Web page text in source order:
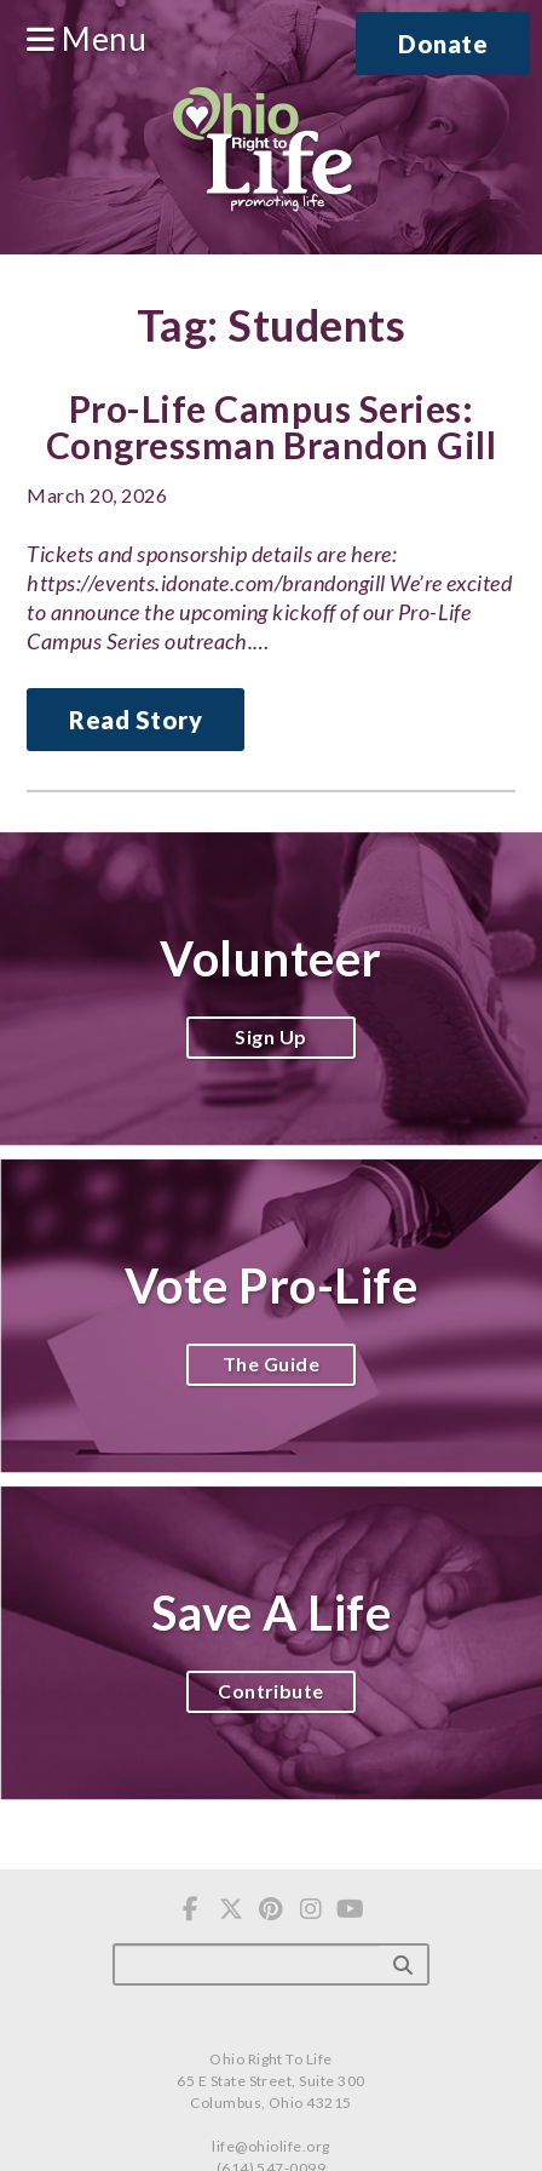
Menu Donate
Tag: Students
Pro-Life Campus Series:
Congressman Brandon Gill
March 20, 2026
Tickets and sponsorship details are here:
https://events.idonate.com/brandongill We’re excited
to announce the upcoming kickoff of our Pro-Life
Campus Series outreach.…
Read Story
Volunteer
Sign Up
Vote Pro-Life
The Guide
Save A Life
Contribute
Ohio Right To Life
65 E State Street, Suite 300
Columbus, Ohio 43215
life@ohiolife.org